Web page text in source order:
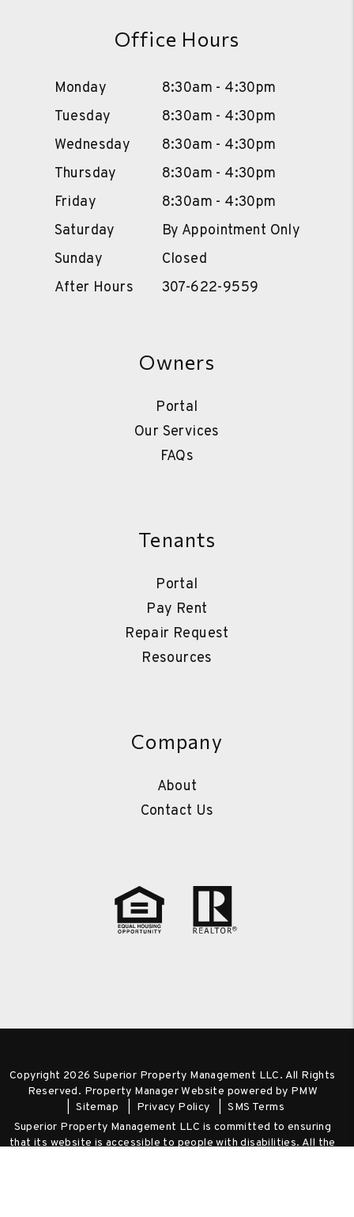
Office Hours
Monday
8:30am - 4:30pm
Tuesday
8:30am - 4:30pm
Wednesday
8:30am - 4:30pm
Thursday
8:30am - 4:30pm
Friday
8:30am - 4:30pm
Saturday
By Appointment Only
Sunday
Closed
After Hours
307-622-9559
Owners
Portal
Our Services
FAQs
Tenants
Portal
Pay Rent
Repair Request
Resources
Company
About
Contact Us
Copyright 2026 Superior Property Management LLC. All Rights
Reserved. Property Manager Website powered by PMW
Sitemap
Privacy Policy
SMS Terms
Superior Property Management LLC is committed to ensuring
that its website is accessible to people with disabilities. All the